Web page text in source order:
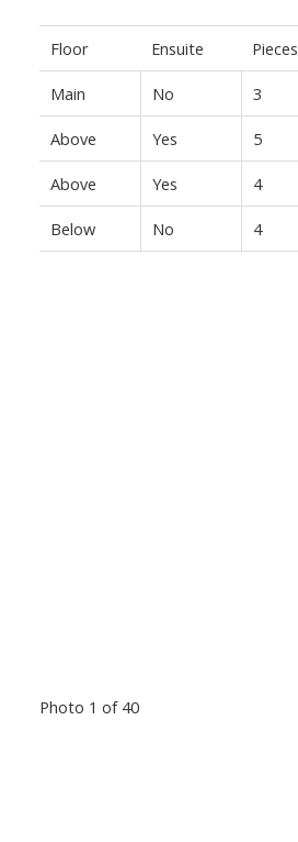
Floor Ensuite Pieces
Main No 3
Above Yes 5
Above Yes 4
Below No 4
Photo 1 of 40